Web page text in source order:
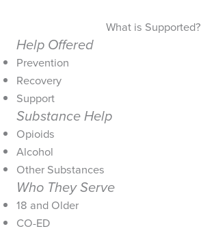
What is Supported?
Help Offered
Prevention
Recovery
Support
Substance Help
Opioids
Alcohol
Other Substances
Who They Serve
18 and Older
CO-ED